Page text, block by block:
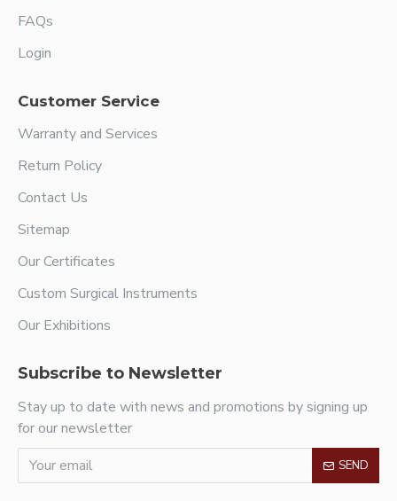
FAQs
Login
Customer Service
Warranty and Services
Return Policy
Contact Us
Sitemap
Our Certificates
Custom Surgical Instruments
Our Exhibitions
Subscribe to Newsletter
Stay up to date with news and promotions by signing up
for our newsletter
SEND